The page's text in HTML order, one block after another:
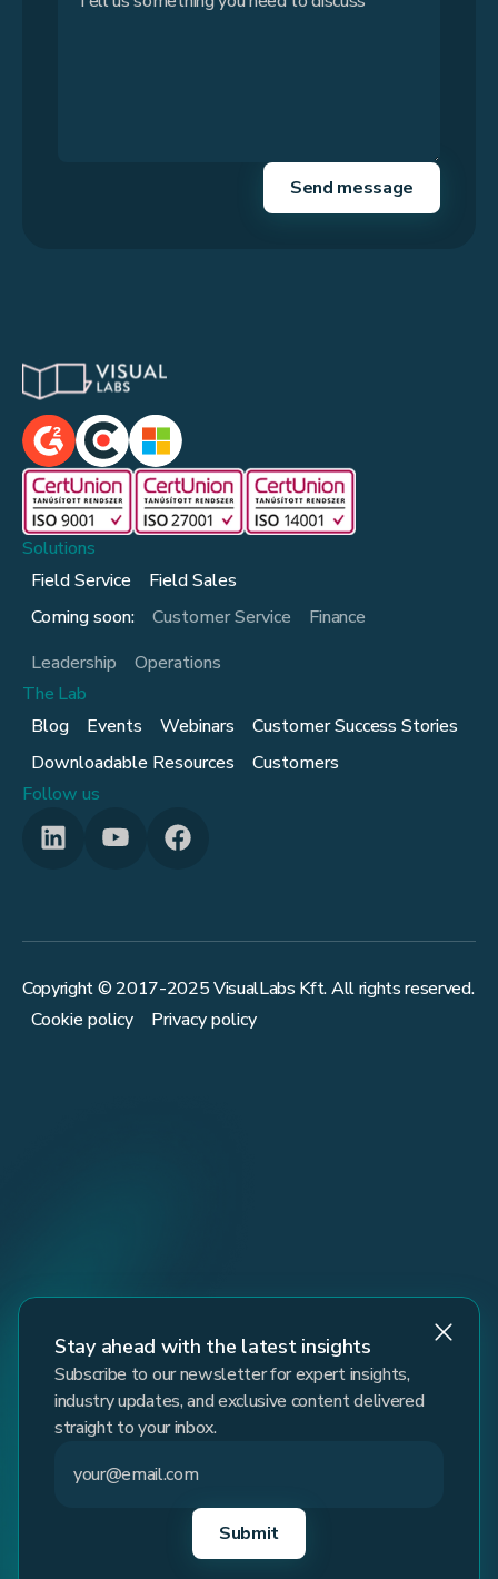
Solutions
Field Service
Field Sales
Coming soon:
Customer Service
Finance
Leadership
Operations
The Lab
Blog
Events Webinars
Customer Success Stories
Downloadable Resources
Customers
Follow us
Copyright © 2017-2025VisualLabs Kft. All rights reserved.
Cookie policy
Privacy policy
Stay ahead with the latest insights
Subscribe to our newsletter for expert insights,
industry updates, and exclusive content delivered
straight to your inbox.